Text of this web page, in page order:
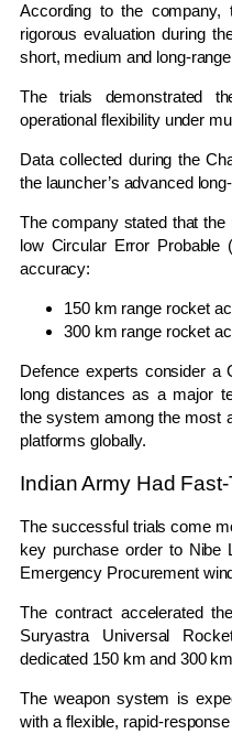
According to the company,
rigorous evaluation during
short, medium and long-
The trials demonstrated
operational flexibility under
Data collected during the
the launcher’s advanced
The company stated that
low Circular Error Probable
accuracy:
150 km range rocket
300 km range rocket
Defence experts consider a
long distances as a major
the system among the most
platforms globally.
Indian Army Had
The successful trials come
key purchase order to Nibe
Emergency Procurement
The contract accelerated
Suryastra Universal
dedicated 150 km and 300
The weapon system is
with a flexible, rapid-